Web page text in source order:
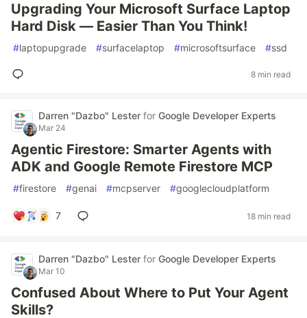
Upgrading Your Microsoft Surface Laptop
Hard Disk — Easier Than You Think!
#laptopupgrade #surfacelaptop #microsoftsurface #ssd
8 min read
Darren "Dazbo" Lester for Google Developer Experts
Mar 24
Agentic Firestore: Smarter Agents with
ADK and Google Remote Firestore MCP
#firestore #genai #mcpserver #googlecloudplatform
7 18 min read
Darren "Dazbo" Lester for Google Developer Experts
Mar 10
Confused About Where to Put Your Agent
Skills?